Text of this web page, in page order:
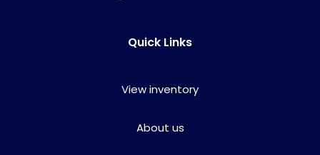
Quick Links
View inventory
About us